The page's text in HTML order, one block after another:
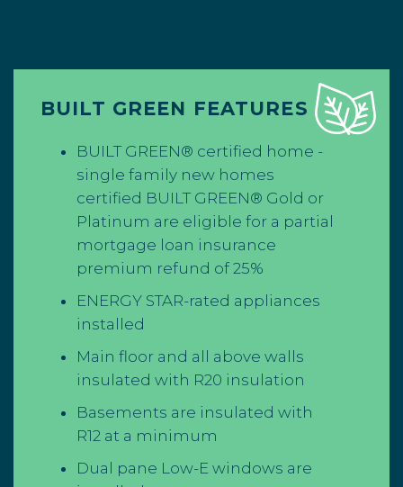
BUILT GREEN FEATURES
BUILT GREEN® certified home -
single family new homes
certified BUILT GREEN® Gold or
Platinum are eligible for a partial
mortgage loan insurance
premium refund of 25%
ENERGY STAR-rated appliances
installed
Main floor and all above walls
insulated with R20 insulation
Basements are insulated with
R12 at a minimum
Dual pane Low-E windows are